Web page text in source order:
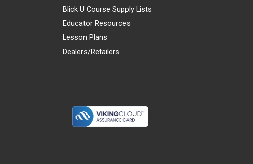
Blick U Course Supply Lists
Educator Resources
Lesson Plans
Dealers/Retailers